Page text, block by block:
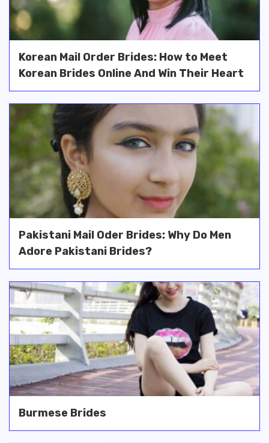
Korean Mail Order Brides: How to Meet
Korean Brides Online And Win Their Heart
Pakistani Mail Oder Brides: Why Do Men
Adore Pakistani Brides?
Burmese Brides